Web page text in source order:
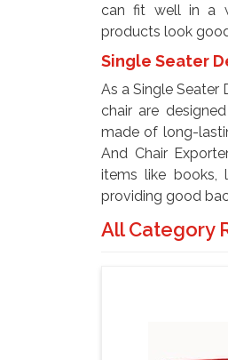
can fit well in a
products look
Single Seater
As a Single Seater
chair are
made of long-
And Chair
items like books,
providing good
All Category